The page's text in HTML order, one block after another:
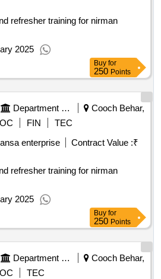
refresher training for nirman
2025
Buy for
250 Points
Department Of Higher Education
Cooch Behar,
FIN
TEC
enterprise
Contract Value :₹
refresher training for nirman
2025
Buy for
250 Points
Department Of Higher Education
Cooch Behar,
TEC